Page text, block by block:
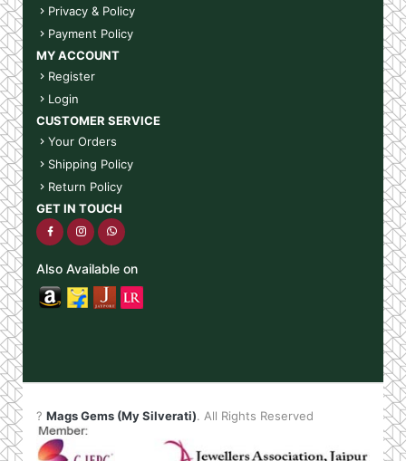
Privacy & Policy
Payment Policy
MY ACCOUNT
Register
Login
CUSTOMER SERVICE
Your Orders
Shipping Policy
Return Policy
GET IN TOUCH
Also Available on
? Mags Gems (My Silverati). All Rights Reserved